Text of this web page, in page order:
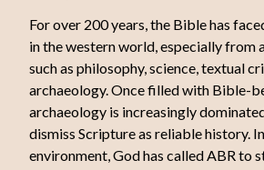
For over 200 years, the Bible has
in the western world, especially from
such as philosophy, science, textual
archaeology. Once filled with Bible-
archaeology is increasingly
dismiss Scripture as reliable history.
environment, God has called ABR to